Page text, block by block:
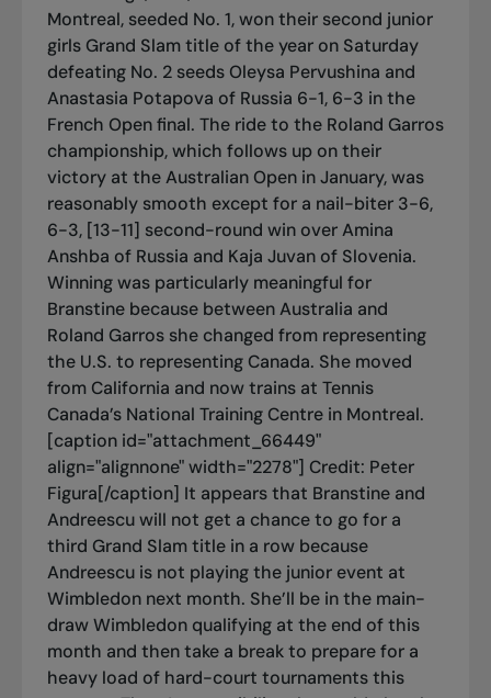
Montreal, seeded No. 1, won their second junior
girls Grand Slam title of the year on Saturday
defeating No. 2 seeds Oleysa Pervushina and
Anastasia Potapova of Russia 6-1, 6-3 in the
French Open final. The ride to the Roland Garros
championship, which follows up on their
victory at the Australian Open in January, was
reasonably smooth except for a nail-biter 3-6,
6-3, [13-11] second-round win over Amina
Anshba of Russia and Kaja Juvan of Slovenia.
Winning was particularly meaningful for
Branstine because between Australia and
Roland Garros she changed from representing
the U.S. to representing Canada. She moved
from California and now trains at Tennis
Canada’s National Training Centre in Montreal.
[caption id="attachment_66449"
align="alignnone" width="2278"] Credit: Peter
Figura[/caption] It appears that Branstine and
Andreescu will not get a chance to go for a
third Grand Slam title in a row because
Andreescu is not playing the junior event at
Wimbledon next month. She’ll be in the main-
draw Wimbledon qualifying at the end of this
month and then take a break to prepare for a
heavy load of hard-court tournaments this